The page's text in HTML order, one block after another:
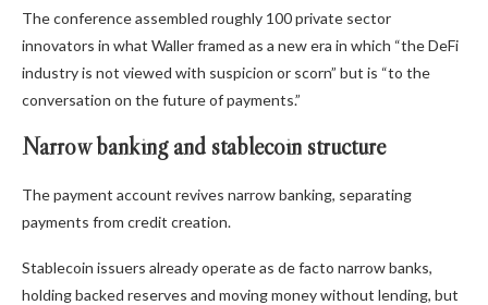
The conference assembled roughly 100 private sector
innovators in what Waller framed as a new era in which “the DeFi
industry is not viewed with suspicion or scorn” but is “to the
conversation on the future of payments.”
Narrow banking and stablecoin structure
The payment account revives narrow banking, separating
payments from credit creation.
Stablecoin issuers already operate as de facto narrow banks,
holding backed reserves and moving money without lending, but